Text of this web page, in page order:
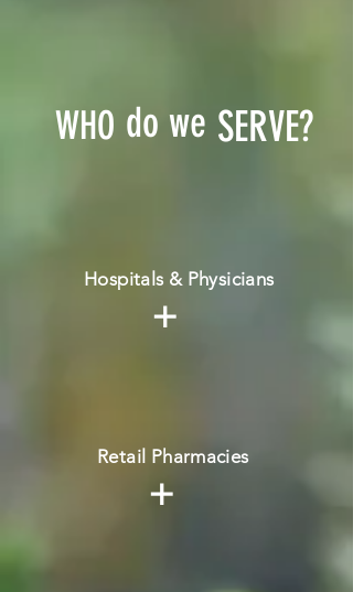
do we
WHO SERVE?
Hospitals & Physicians
+
Retail Pharmacies
+